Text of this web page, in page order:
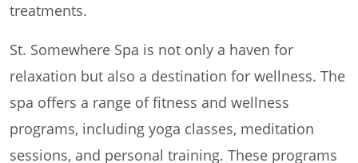
treatments.
St. Somewhere Spa is not only a haven for
relaxation but also a destination for wellness. The
spa offers a range of fitness and wellness
programs, including yoga classes, meditation
sessions, and personal training. These programs